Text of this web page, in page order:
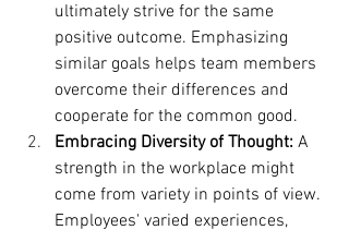
ultimately strive for the same
positive outcome. Emphasizing
similar goals helps team members
overcome their differences and
cooperate for the common good.
Embracing Diversity of Thought: A
strength in the workplace might
come from variety in points of view.
Employees' varied experiences,